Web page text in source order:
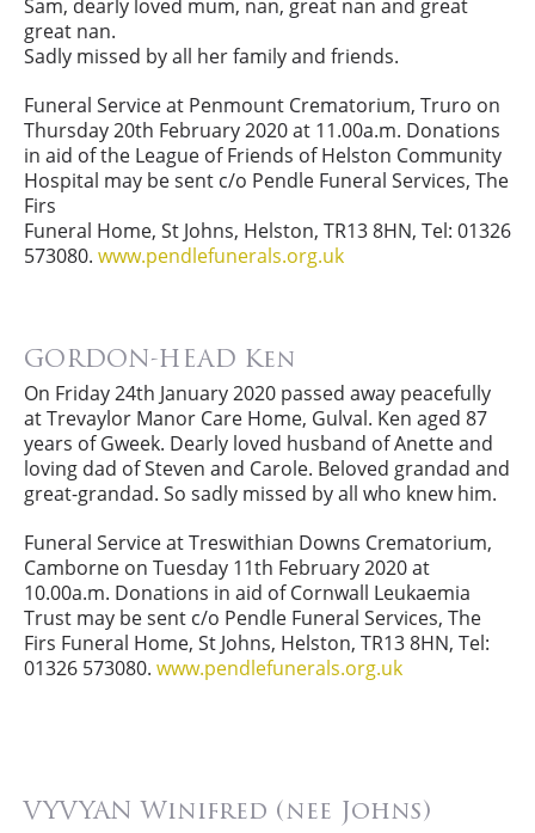
Sam, dearly loved mum, nan, great nan and great
great nan.
Sadly missed by all her family and friends.
Funeral Service at Penmount Crematorium, Truro on
Thursday 20th February 2020 at 11.00a.m. Donations
in aid of the League of Friends of Helston Community
Hospital may be sent c/o Pendle Funeral Services, The
Firs
Funeral Home, St Johns, Helston, TR13 8HN, Tel: 01326
573080. www.pendlefunerals.org.uk
GORDON-HEAD Ken
On Friday 24th January 2020 passed away peacefully
at Trevaylor Manor Care Home, Gulval. Ken aged 87
years of Gweek. Dearly loved husband of Anette and
loving dad of Steven and Carole. Beloved grandad and
great-grandad. So sadly missed by all who knew him.
Funeral Service at Treswithian Downs Crematorium,
Camborne on Tuesday 11th February 2020 at
10.00a.m. Donations in aid of Cornwall Leukaemia
Trust may be sent c/o Pendle Funeral Services, The
Firs Funeral Home, St Johns, Helston, TR13 8HN, Tel:
01326 573080. www.pendlefunerals.org.uk
VYVYAN Winifred (nee Johns)